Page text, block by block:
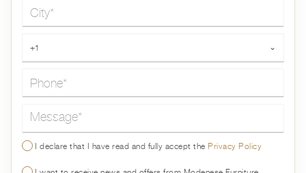
+1 ⌄
Message*
I declare that I have read and fully accept thePrivacy Policy